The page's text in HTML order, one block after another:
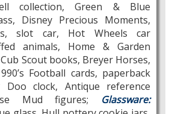
collection, Green & Blue
Disney Precious Moments,
slot car, Hot Wheels car
animals, Home & Garden
Scout books, Breyer Horses,
Football cards, paperback
Doo clock, Antique reference
Mud figures; Glassware: